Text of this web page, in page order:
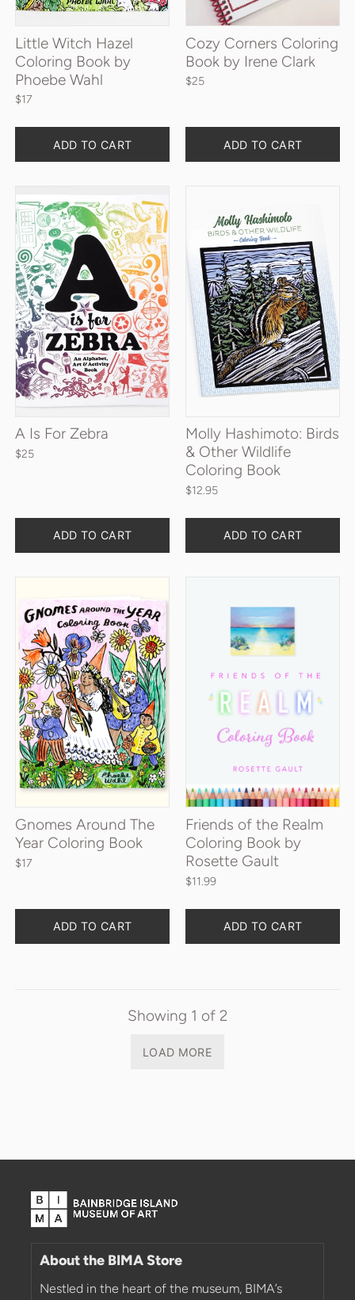
Little Witch Hazel
Coloring Book by
Phoebe Wahl
$17
ADD TO CART
Cozy Corners Coloring
Book by Irene Clark
$25
ADD TO CART
A Is For Zebra
$25
ADD TO CART
Molly Hashimoto: Birds
& Other Wildlife
Coloring Book
$12.95
ADD TO CART
Gnomes Around The
Year Coloring Book
$17
ADD TO CART
Friends of the Realm
Coloring Book by
Rosette Gault
$11.99
ADD TO CART
Showing 1 of 2
LOAD MORE
About the BIMA Store
Nestled in the heart of the museum, BIMA’s